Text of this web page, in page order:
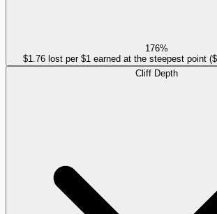
176%
$1.76 lost per $1 earned at the steepest point
Cliff Depth